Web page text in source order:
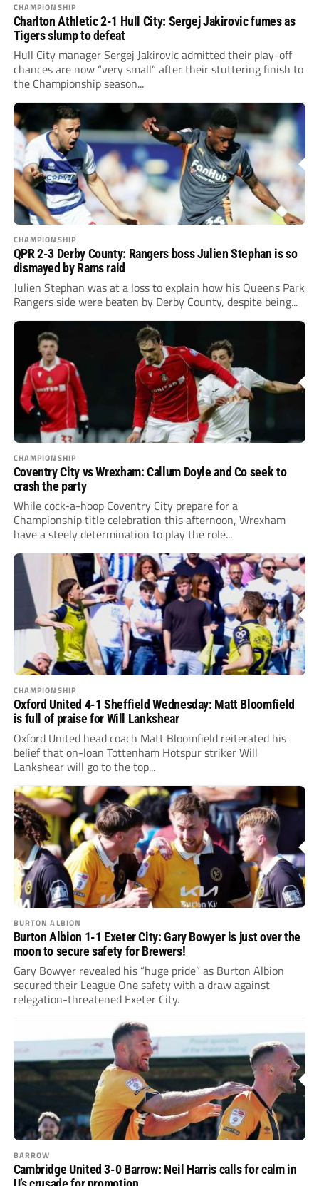
CHAMPIONSHIP
Charlton Athletic 2-1 Hull City: Sergej Jakirovic fumes as
Tigers slump to defeat
Hull City manager Sergej Jakirovic admitted their play-off
chances are now “very small” after their stuttering finish to
the Championship season...
CHAMPIONSHIP
QPR 2-3 Derby County: Rangers boss Julien Stephan is so
dismayed by Rams raid
Julien Stephan was at a loss to explain how his Queens Park
Rangers side were beaten by Derby County, despite being...
CHAMPIONSHIP
Coventry City vs Wrexham: Callum Doyle and Co seek to
crash the party
While cock-a-hoop Coventry City prepare for a
Championship title celebration this afternoon, Wrexham
have a steely determination to play the role...
CHAMPIONSHIP
Oxford United 4-1 Sheffield Wednesday: Matt Bloomfield
is full of praise for Will Lankshear
Oxford United head coach Matt Bloomfield reiterated his
belief that on-loan Tottenham Hotspur striker Will
Lankshear will go to the top...
BURTON ALBION
Burton Albion 1-1 Exeter City: Gary Bowyer is just over the
moon to secure safety for Brewers!
Gary Bowyer revealed his “huge pride” as Burton Albion
secured their League One safety with a draw against
relegation-threatened Exeter City.
BARROW
Cambridge United 3-0 Barrow: Neil Harris calls for calm in